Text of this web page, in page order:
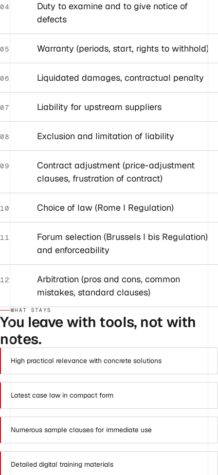
04
Duty to examine and to give notice of
defects
05 Warranty (periods, start, rights to withhold)
06 Liquidated damages, contractual penalty
07 Liability for upstream suppliers
08 Exclusion and limitation of liability
09
Contract adjustment (price-adjustment
clauses, frustration of contract)
10 Choice of law (Rome I Regulation)
11
Forum selection (Brussels I bis Regulation)
and enforceability
12
Arbitration (pros and cons, common
mistakes, standard clauses)
WHAT STAYS
You leave with tools, not with
notes.
High practical relevance with concrete solutions
Latest case law in compact form
Numerous sample clauses for immediate use
Detailed digital training materials